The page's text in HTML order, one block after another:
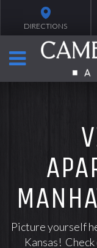
DIRECTIONS
Picture yourself
Kansas!